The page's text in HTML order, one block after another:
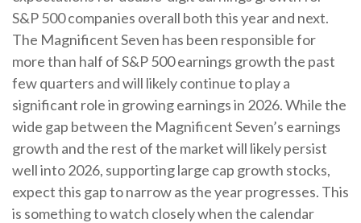
S&P 500 companies overall both this year and next.
The Magnificent Seven has been responsible for
more than half of S&P 500 earnings growth the past
few quarters and will likely continue to play a
significant role in growing earnings in 2026. While the
wide gap between the Magnificent Seven’s earnings
growth and the rest of the market will likely persist
well into 2026, supporting large cap growth stocks,
expect this gap to narrow as the year progresses. This
is something to watch closely when the calendar